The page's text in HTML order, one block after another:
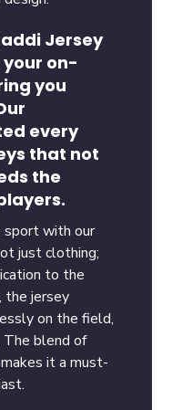
Jersey
on-
you
every
that not
the
sport with our
just clothing;
to the
the jersey
on the field,
The blend of
it a must-